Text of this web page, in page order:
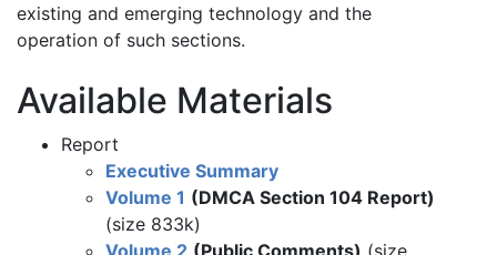
existing and emerging technology and the
operation of such sections.
Available Materials
Report
Executive Summary
Volume 1 (DMCA Section 104 Report)
(size 833k)
Volume 2 (Public Comments) (size